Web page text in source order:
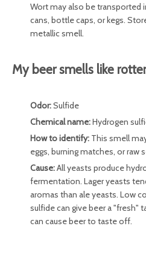
Wort may also be transported
cans, bottle caps, or kegs.
metallic smell.
My beer smells like
Odor:Sulfide
Chemical name:Hydrogen
How to identify: This smell
eggs, burning matches, or raw
Cause:All yeasts produce
fermentation. Lager yeasts
aromas than ale yeasts. Low
sulfide can give beer a "fresh"
can cause beer to taste off.